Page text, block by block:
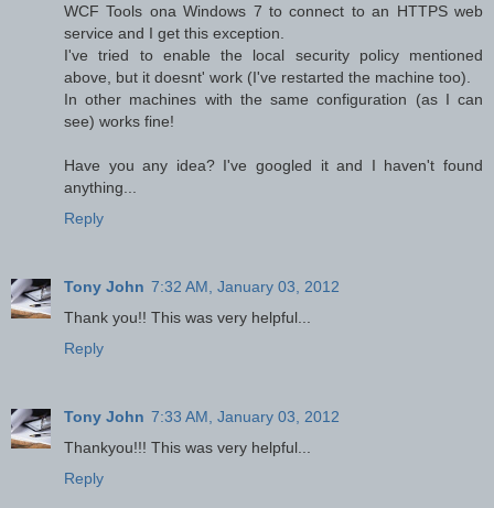
WCF Tools ona Windows 7 to connect to an HTTPS web
service and I get this exception.
I've tried to enable the local security policy mentioned
above, but it doesnt' work (I've restarted the machine too).
In other machines with the same configuration (as I can
see) works fine!
Have you any idea? I've googled it and I haven't found
anything...
Reply
Tony John 7:32 AM, January 03, 2012
Thank you!! This was very helpful...
Reply
Tony John 7:33 AM, January 03, 2012
Thankyou!!! This was very helpful...
Reply